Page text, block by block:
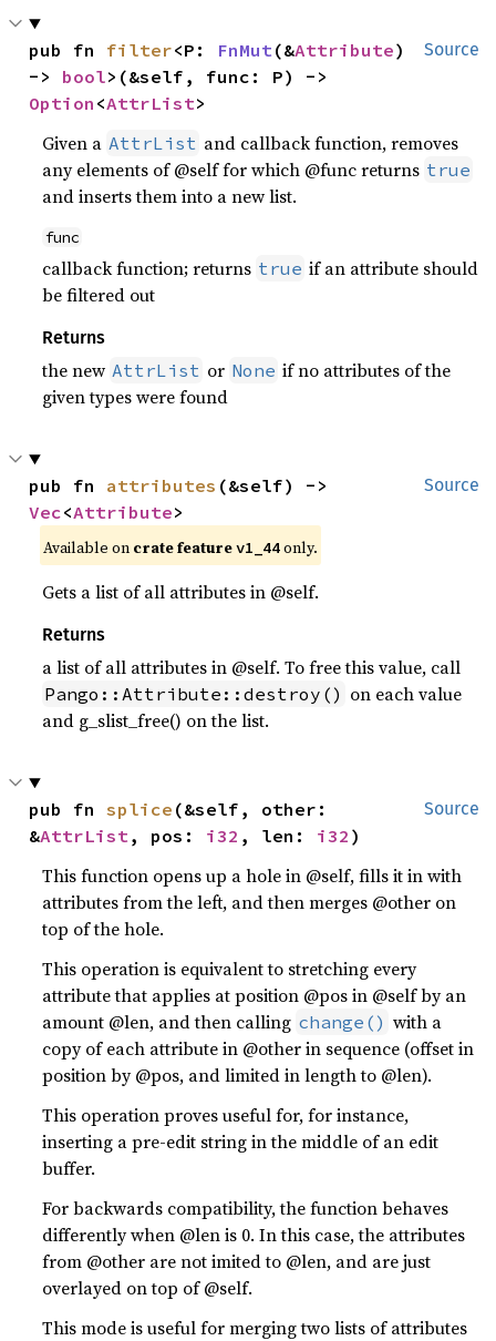
Source
pub fn filter<P: FnMut(&Attribute)
-> bool
Option <AttrList>
Given a AttrList and callback function, removes
any elements of @self for which @func returns true
and inserts them into a new list.
func
callback function; returns true if an attribute should
be filtered out
Returns
the new AttrList or None if no attributes of the
given types were found
Source
pub fn attributes
Vec<Attribute>
Available on crate featurev1_44only.
Gets a list of all attributes in @self.
Returns
a list of all attributes in @self. To free this value, call
Pango::Attribute::destroy() on each value
and g_slist_free() on the list.
Source
pub fn splice (&self, other:
&AttrList, pos: i32 , len: i32 )
This function opens up a hole in @self, fills it in with
attributes from the left, and then merges @other on
top of the hole.
This operation is equivalent to stretching every
attribute that applies at position @pos in @self by an
amount @len, and then calling change() with a
copy of each attribute in @other in sequence (offset in
position by @pos, and limited in length to @len).
This operation proves useful for, for instance,
inserting a pre-edit string in the middle of an edit
buffer.
For backwards compatibility, the function behaves
differently when @len is 0. In this case, the attributes
from @other are not imited to @len, and are just
overlayed on top of @self.
This mode is useful for merging two lists of attributes